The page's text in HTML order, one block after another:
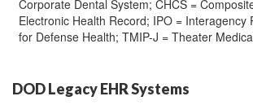
Corporate Dental System; CHCS =
Electronic Health Record; IPO =
for Defense Health; TMIP-J = Theater
DOD Legacy EHR Systems